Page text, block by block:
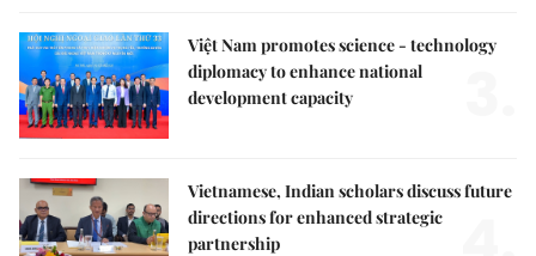
Việt Nam promotes science - technology
diplomacy to enhance national
development capacity
Vietnamese, Indian scholars discuss future
directions for enhanced strategic
partnership